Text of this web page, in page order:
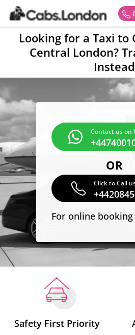
Looking for a Taxi to
Central London?
Instead
Contact us on
OR
Click to Call
For online booking
Safety First Priority